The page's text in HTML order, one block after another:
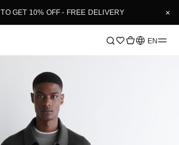
TO GET 10% OFF - FREE DELIVERY ×
Language
EN